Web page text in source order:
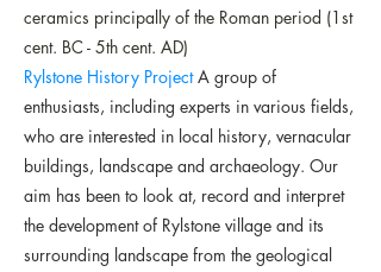
ceramics principally of the Roman period (1st
cent. BC - 5th cent. AD)
Rylstone History ProjectA group of
enthusiasts, including experts in various fields,
who are interested in local history, vernacular
buildings, landscape and archaeology. Our
aim has been to look at, record and interpret
the development of Rylstone village and its
surrounding landscape from the geological